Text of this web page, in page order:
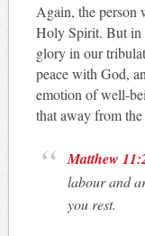
Again, the person
Holy Spirit. But in
glory in our
peace with God,
emotion of well-
that away from the
Matthew
labour and
you rest.